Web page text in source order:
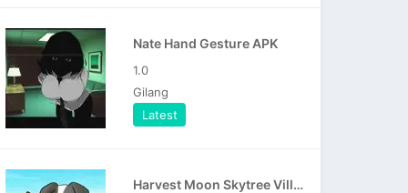
Nate Hand Gesture APK
1.0
Gilang
Latest
Harvest Moon Skytree Village APK